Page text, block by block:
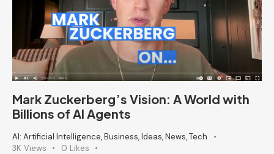
Mark Zuckerberg’s Vision: A World with
Billions of AI Agents
AI: Artificial Intelligence,Business,Ideas,News,Tech
3K Views 0 Likes